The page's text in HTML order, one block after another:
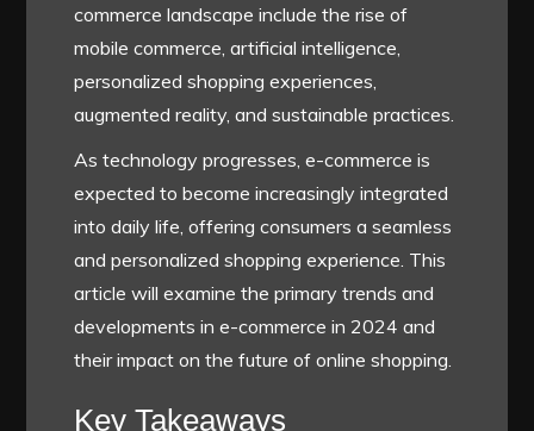
commerce landscape include the rise of
mobile commerce, artificial intelligence,
personalized shopping experiences,
augmented reality, and sustainable practices.
As technology progresses, e-commerce is
expected to become increasingly integrated
into daily life, offering consumers a seamless
and personalized shopping experience. This
article will examine the primary trends and
developments in e-commerce in 2024 and
their impact on the future of online shopping.
Key Takeaways